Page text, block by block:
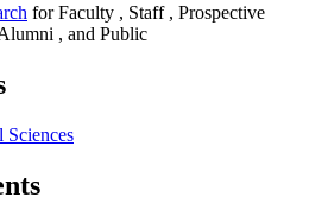
for Faculty , Staff , Prospective
, and Public
Sciences